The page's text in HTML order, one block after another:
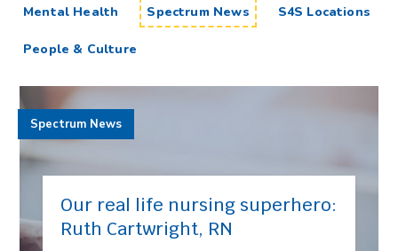
Mental Health Spectrum News S4S Locations
People & Culture
Our real life nursing superhero:
Ruth Cartwright, RN
Spectrum News